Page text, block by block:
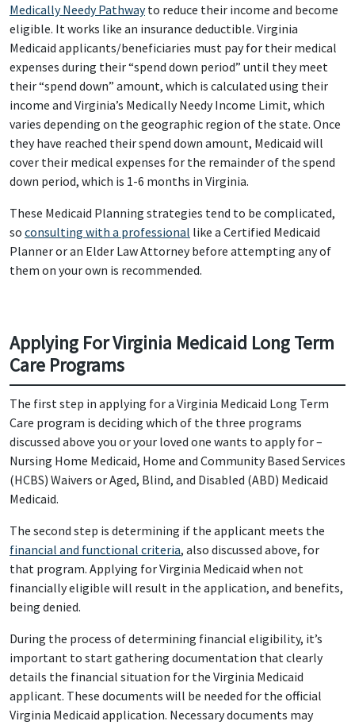
Medically Needy Pathwayto reduce their income and become
eligible. It works like an insurance deductible. Virginia
Medicaid applicants/beneficiaries must pay for their medical
expenses during their “spend down period” until they meet
their “spend down” amount, which is calculated using their
income and Virginia’s Medically Needy Income Limit, which
varies depending on the geographic region of the state. Once
they have reached their spend down amount, Medicaid will
cover their medical expenses for the remainder of the spend
down period, which is 1-6 months in Virginia.
These Medicaid Planning strategies tend to be complicated,
so consulting with a professional like a Certified Medicaid
Planner or an Elder Law Attorney before attempting any of
them on your own is recommended.
Applying For Virginia Medicaid Long Term
Care Programs
The first step in applying for a Virginia Medicaid Long Term
Care program is deciding which of the three programs
discussed above you or your loved one wants to apply for –
Nursing Home Medicaid, Home and Community Based Services
(HCBS) Waivers or Aged, Blind, and Disabled (ABD) Medicaid
Medicaid.
The second step is determining if the applicant meets the
financial and functional criteria, also discussed above, for
that program. Applying for Virginia Medicaid when not
financially eligible will result in the application, and benefits,
being denied.
During the process of determining financial eligibility, it’s
important to start gathering documentation that clearly
details the financial situation for the Virginia Medicaid
applicant. These documents will be needed for the official
Virginia Medicaid application. Necessary documents may